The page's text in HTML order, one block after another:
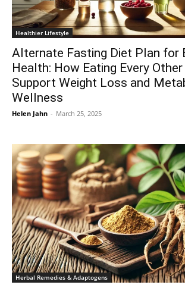
Healthier Lifestyle
Alternate Fasting Diet Plan for
Health: How Eating Every
Support Weight Loss and
Wellness
Helen Jahn - March 25, 2025
Herbal Remedies & Adaptogens